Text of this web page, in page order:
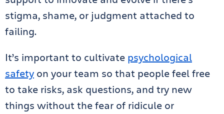
stigma, shame, or judgment attached to
failing.
It’s important to cultivate psychological
safety on your team so that people feel free
to take risks, ask questions, and try new
things without the fear of ridicule or